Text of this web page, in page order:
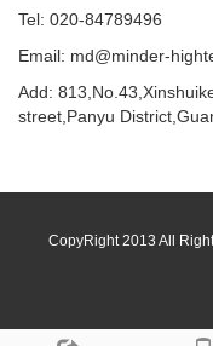
Tel: 020-84789496
Email: md@minder-
Add:
street,Panyu
CopyRight 2013 All